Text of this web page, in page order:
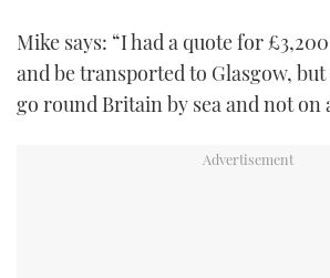
Mike says: “I had a quote for
and be transported to Glasgow,
go round Britain by sea and not on